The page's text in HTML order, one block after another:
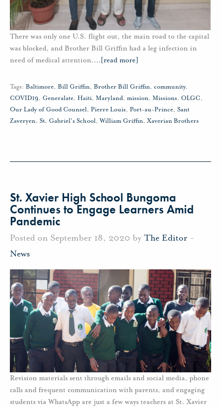
There was only one U.S. flight out, the main road to the capital
was blocked, and Brother Bill Griffin had a leg infection in
need of medical attention.… [read more]
Tags: Baltimore, Bill Griffin, Brother Bill Griffin, community,
COVID19, Generalate, Haiti, Maryland, mission, Missions, OLGC,
Our Lady of Good Counsel, Pierre Louis, Port-au-Prince, Sant
Zaveryen, St. Gabriel's School,William Griffin, Xaverian Brothers
St. Xavier High School Bungoma
Continues to Engage Learners Amid
Pandemic
Posted on September 18, 2020 by The Editor -
News
Revision materials sent through emails and social media, phone
calls and frequent communication with parents, and engaging
students via WhatsApp are just a few ways teachers at St. Xavier